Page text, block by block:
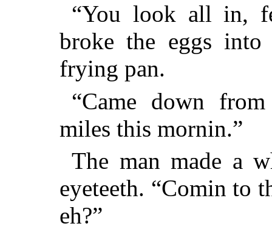
“You look all in,
broke the eggs
frying pan.
“Came down
miles this mornin.”
The man made a
eyeteeth. “Comin to
eh?”